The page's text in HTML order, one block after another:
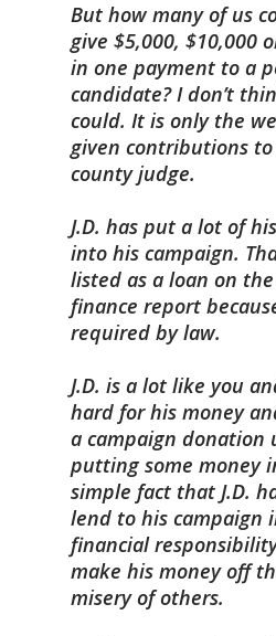
But how many of us
give $5,000, $10,000
in one payment to a
candidate? I don’t
could. It is only the
given contributions
county judge.
J.D. has put a lot of
into his campaign.
listed as a loan on
finance report
required by law.
J.D. is a lot like you
hard for his money
a campaign donation
putting some money
simple fact that J.D.
lend to his campaign
financial
make his money off
misery of others.